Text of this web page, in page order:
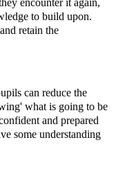
to build upon.
retain the
can reduce the
what is going to be
and prepared
some understanding